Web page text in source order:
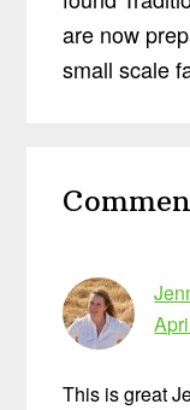
are now
small scale
This is great